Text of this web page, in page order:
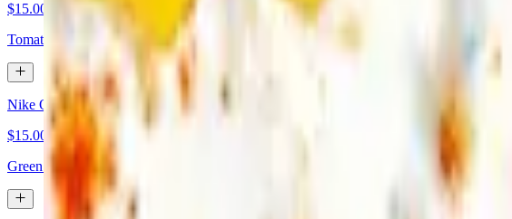
$15.00
Tomato, Kalamata olives, feta, graviera cheese, oregano. Served with fries & pita bread.
Nike Omelette
$15.00
Green peppers, onions, mix cheeses, bacon, diced ham. Served with fries & pita bread.